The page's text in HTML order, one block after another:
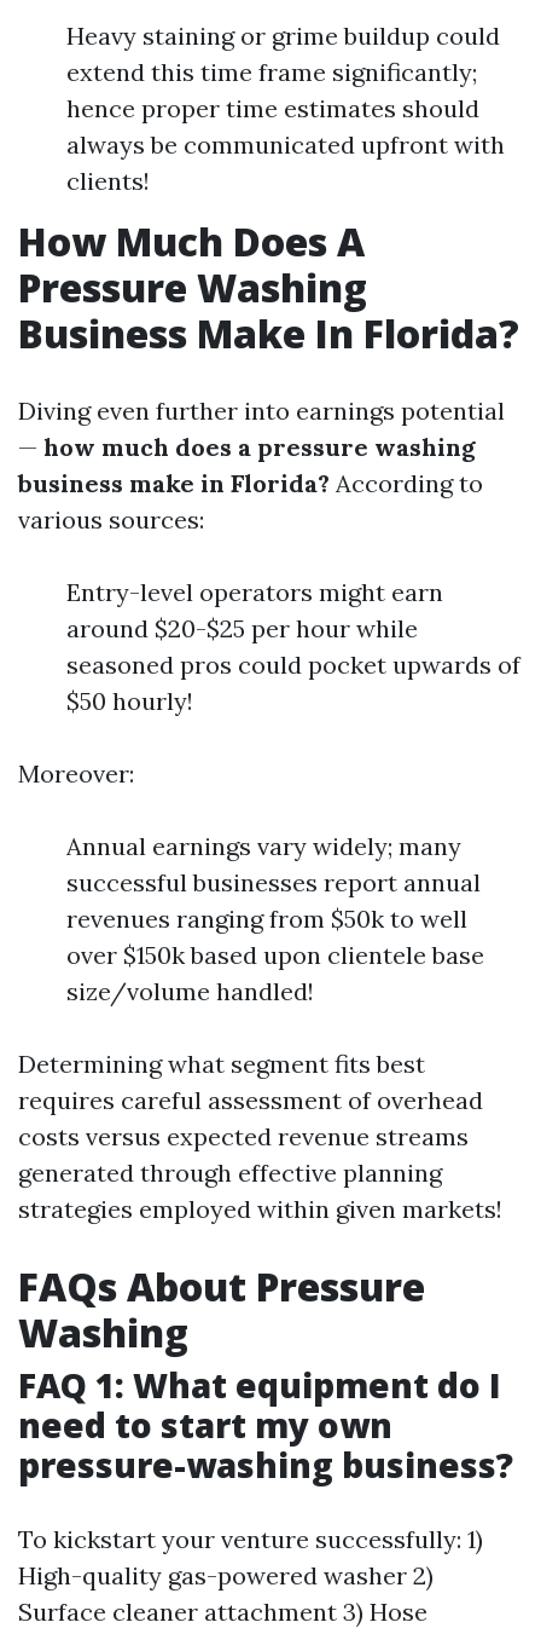
Heavy staining or grime buildup could
extend this time frame significantly;
hence proper time estimates should
always be communicated upfront with
clients!
How Much Does A
Pressure Washing
Business Make In Florida?
Diving even further into earnings potential
— how much does a pressure washing
business make in Florida? According to
various sources:
Entry-level operators might earn
around $20-$25 per hour while
seasoned pros could pocket upwards of
$50 hourly!
Moreover:
Annual earnings vary widely; many
successful businesses report annual
revenues ranging from $50k to well
over $150k based upon clientele base
size/volume handled!
Determining what segment fits best
requires careful assessment of overhead
costs versus expected revenue streams
generated through effective planning
strategies employed within given markets!
FAQs About Pressure
Washing
FAQ 1: What equipment do I
need to start my own
pressure-washing business?
To kickstart your venture successfully: 1)
High-quality gas-powered washer 2)
Surface cleaner attachment 3) Hose